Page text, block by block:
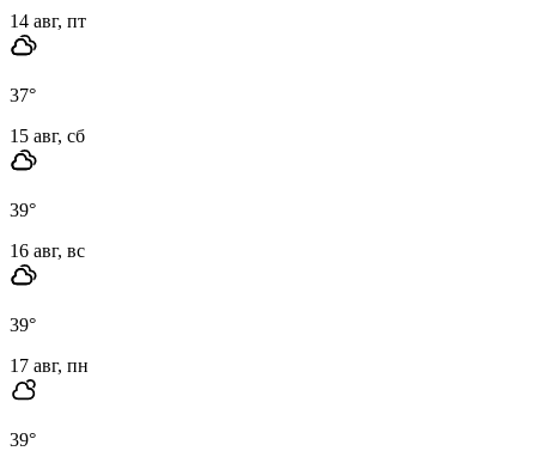
14 авг, пт
37°
15 авг, сб
39°
16 авг, вс
39°
17 авг, пн
39°